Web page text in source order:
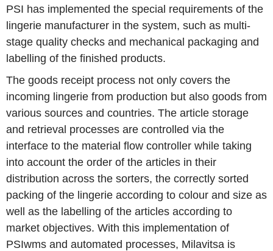
PSI has implemented the special requirements of the
lingerie manufacturer in the system, such as multi-
stage quality checks and mechanical packaging and
labelling of the finished products.
The goods receipt process not only covers the
incoming lingerie from production but also goods from
various sources and countries. The article storage
and retrieval processes are controlled via the
interface to the material flow controller while taking
into account the order of the articles in their
distribution across the sorters, the correctly sorted
packing of the lingerie according to colour and size as
well as the labelling of the articles according to
market objectives. With this implementation of
PSIwms and automated processes, Milavitsa is